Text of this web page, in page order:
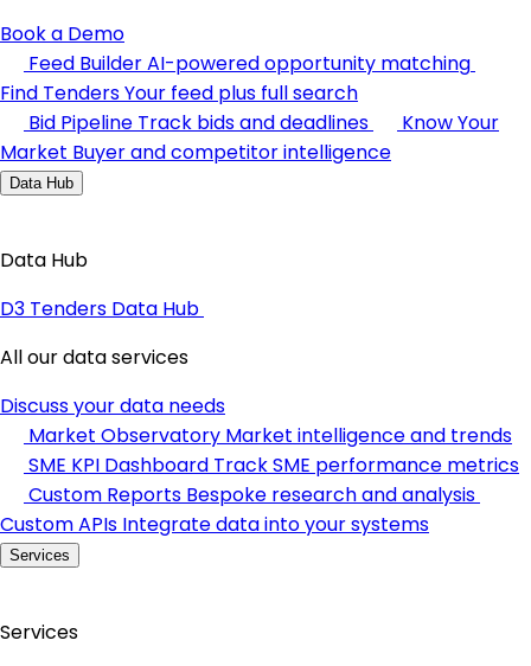
Book a Demo
Feed BuilderAI-powered opportunity matching
Find TendersYour feed plus full search
Bid Pipeline Track bids and deadlines
Know Your
Market Buyer and competitor intelligence
Data Hub
Data Hub
D3 Tenders Data Hub
All our data services
Discuss your data needs
Market Observatory Market intelligence and trends
SME KPI Dashboard Track SME performance metrics
Custom Reports Bespoke research and analysis
Custom APIs Integrate data into your systems
Services
Services